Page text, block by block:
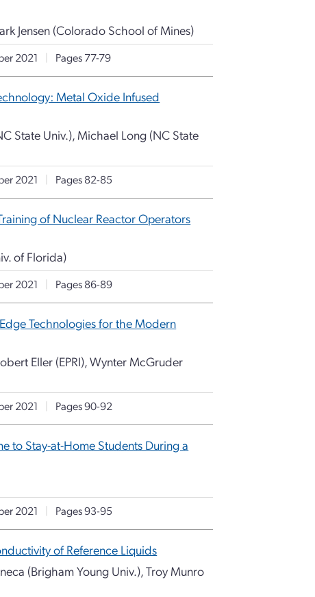
Jensen (Colorado School of Mines)
2021 | Pages 77-79
Metal Oxide Infused
State Univ.), Michael Long (NC State
2021 | Pages 82-85
of Nuclear Reactor Operators
of Florida)
2021 | Pages 86-89
Technologies for the Modern
Eller (EPRI), Wynter McGruder
2021 | Pages 90-92
to Stay-at-Home Students During a
2021 | Pages 93-95
of Reference Liquids
(Brigham Young Univ.), Troy Munro